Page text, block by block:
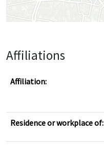
Leaflet
Affiliations
Affiliation:
Residence or workplace of: